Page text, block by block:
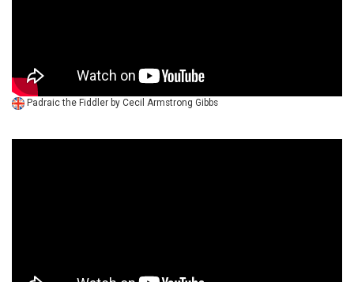
Padraic the Fiddler by Cecil Armstrong Gibbs